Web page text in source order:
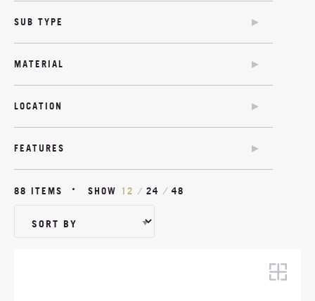
SUB TYPE
TWIN SOFA BED
OUTDOOR
SOFA BED OPTION
MATERIAL
LOCATION
FEATURES
88 ITEMS
SHOW 12 / 24 / 48